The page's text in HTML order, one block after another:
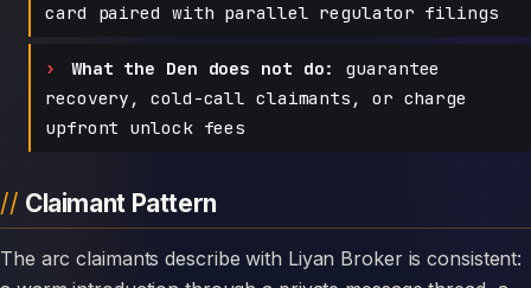
card paired with parallel regulator filings
What the Den does not do:
guarantee
recovery, cold-call claimants, or charge
upfront unlock fees
Claimant Pattern
The arc claimants describe with Liyan Broker is consistent: